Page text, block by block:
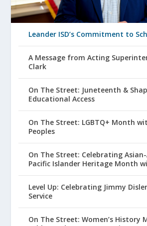
Leander ISD’s Commitment to
A Message from Acting
Clark
On The Street: Juneteenth &
Educational Access
On The Street: LGBTQ+ Month
Peoples
On The Street: Celebrating
Pacific Islander Heritage Month
Level Up: Celebrating Jimmy
Service
On The Street: Women’s History